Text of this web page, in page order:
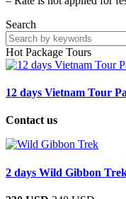
Search
Hot Package Tours
12 days Vietnam Tour
Contact us
2 days Wild Gibbon